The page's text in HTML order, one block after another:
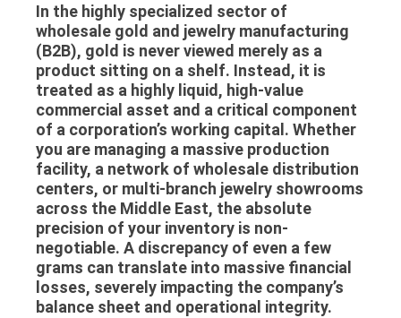
In the highly specialized sector of
wholesale gold and jewelry manufacturing
(B2B), gold is never viewed merely as a
product sitting on a shelf. Instead, it is
treated as a highly liquid, high-value
commercial asset and a critical component
of a corporation’s working capital. Whether
you are managing a massive production
facility, a network of wholesale distribution
centers, or multi-branch jewelry showrooms
across the Middle East, the absolute
precision of your inventory is non-
negotiable. A discrepancy of even a few
grams can translate into massive financial
losses, severely impacting the company’s
balance sheet and operational integrity.